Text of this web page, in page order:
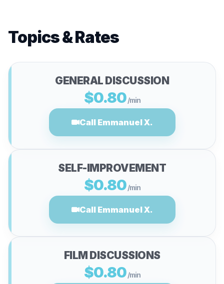
Topics & Rates
GENERAL DISCUSSION
$0.80 /min
Call Emmanuel X.
SELF-IMPROVEMENT
$0.80 /min
Call Emmanuel X.
FILM DISCUSSIONS
$0.80 /min